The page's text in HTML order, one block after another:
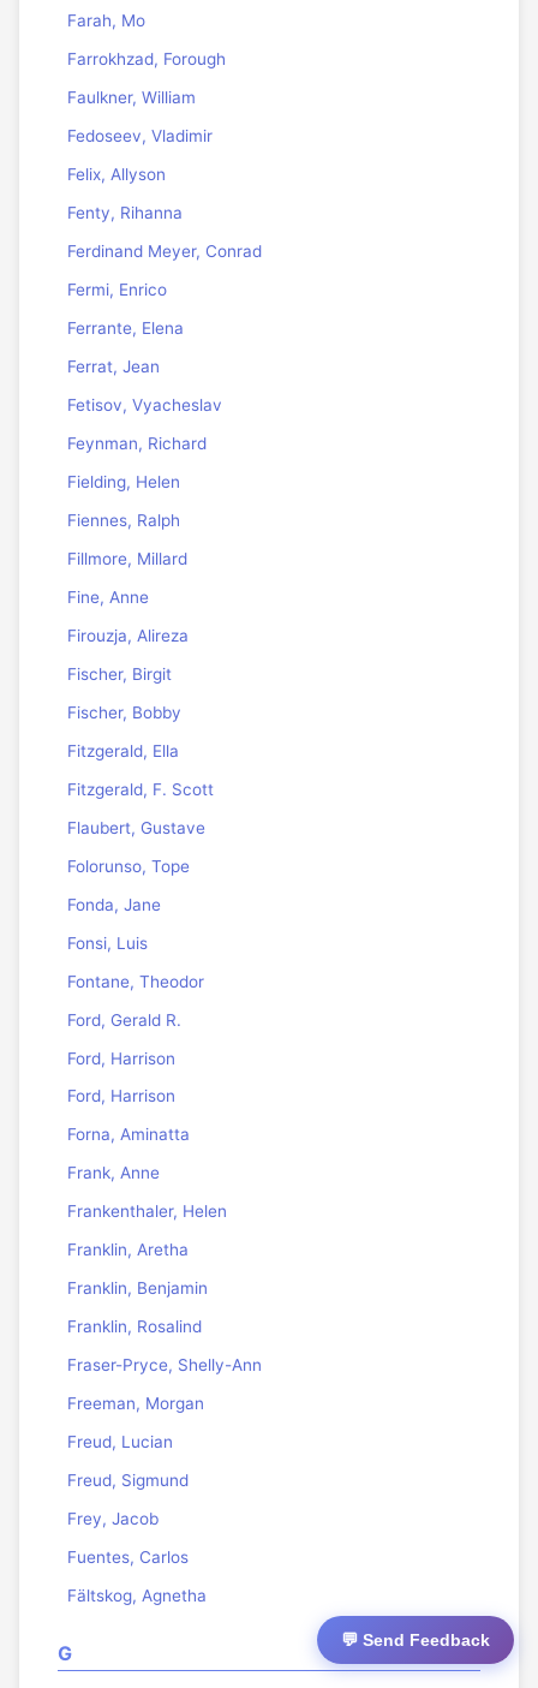
Farah, Mo
Farrokhzad, Forough
Faulkner, William
Fedoseev, Vladimir
Felix, Allyson
Fenty, Rihanna
Ferdinand Meyer, Conrad
Fermi, Enrico
Ferrante, Elena
Ferrat, Jean
Fetisov, Vyacheslav
Feynman, Richard
Fielding, Helen
Fiennes, Ralph
Fillmore, Millard
Fine, Anne
Firouzja, Alireza
Fischer, Birgit
Fischer, Bobby
Fitzgerald, Ella
Fitzgerald, F. Scott
Flaubert, Gustave
Folorunso, Tope
Fonda, Jane
Fonsi, Luis
Fontane, Theodor
Ford, Gerald R.
Ford, Harrison
Ford, Harrison
Forna, Aminatta
Frank, Anne
Frankenthaler, Helen
Franklin, Aretha
Franklin, Benjamin
Franklin, Rosalind
Fraser-Pryce, Shelly-Ann
Freeman, Morgan
Freud, Lucian
Freud, Sigmund
Frey, Jacob
Fuentes, Carlos
Fältskog, Agnetha
G
💬 Send Feedback